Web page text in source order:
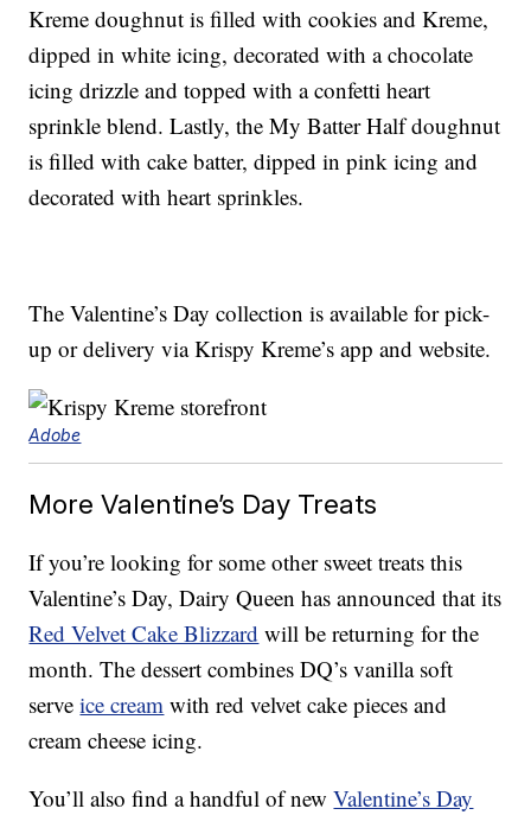
Kreme doughnut is filled with cookies and Kreme,
dipped in white icing, decorated with a chocolate
icing drizzle and topped with a confetti heart
sprinkle blend. Lastly, the My Batter Half doughnut
is filled with cake batter, dipped in pink icing and
decorated with heart sprinkles.
The Valentine’s Day collection is available for pick-
up or delivery via Krispy Kreme’s app and website.
Adobe
More Valentine’s Day Treats
If you’re looking for some other sweet treats this
Valentine’s Day, Dairy Queen has announced that its
Red Velvet Cake Blizzard will be returning for the
month. The dessert combines DQ’s vanilla soft
serveice cream with red velvet cake pieces and
cream cheese icing.
You’ll also find a handful of newValentine’s Day